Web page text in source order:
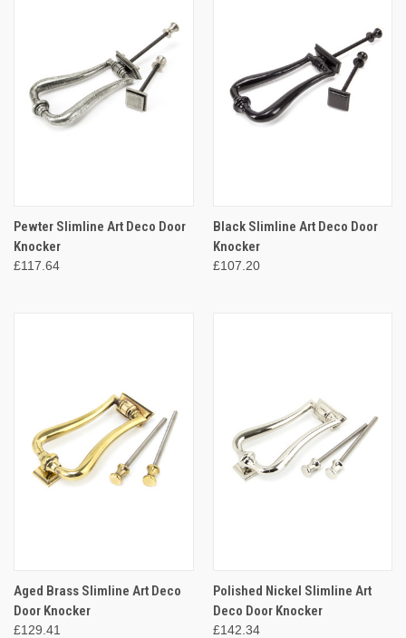
Pewter Slimline Art Deco Door
Knocker
£117.64
Black Slimline Art Deco Door
Knocker
£107.20
Aged Brass Slimline Art Deco
Door Knocker
£129.41
Polished Nickel Slimline Art
Deco Door Knocker
£142.34